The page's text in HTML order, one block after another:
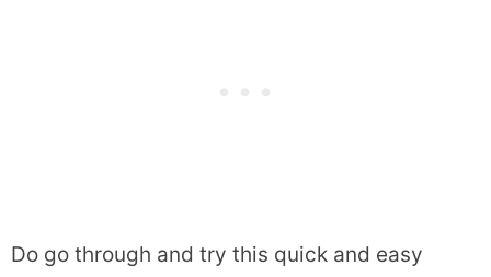
Do go through and try this quick and easy